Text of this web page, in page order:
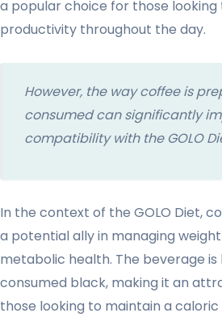
a popular choice for those
productivity throughout the day.
However, the way coffee is
consumed can significantly
compatibility with the GOLO
In the context of the GOLO Diet,
a potential ally in managing
metabolic health. The beverage is
consumed black, making it an
those looking to maintain a caloric